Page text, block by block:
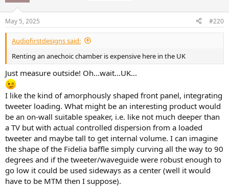
May 5, 2025 #220
Audiofirstdesigns said:
Renting an anechoic chamber is expensive here in the UK
Just measure outside! Oh...wait...UK...
I like the kind of amorphously shaped front panel, integrating
tweeter loading. What might be an interesting product would
be an on-wall suitable speaker, i.e. like not much deeper than
a TV but with actual controlled dispersion from a loaded
tweeter and maybe tall to get internal volume. I can imagine
the shape of the Fidelia baffle simply curving all the way to 90
degrees and if the tweeter/waveguide were robust enough to
go low it could be used sideways as a center (well it would
have to be MTM then I suppose).